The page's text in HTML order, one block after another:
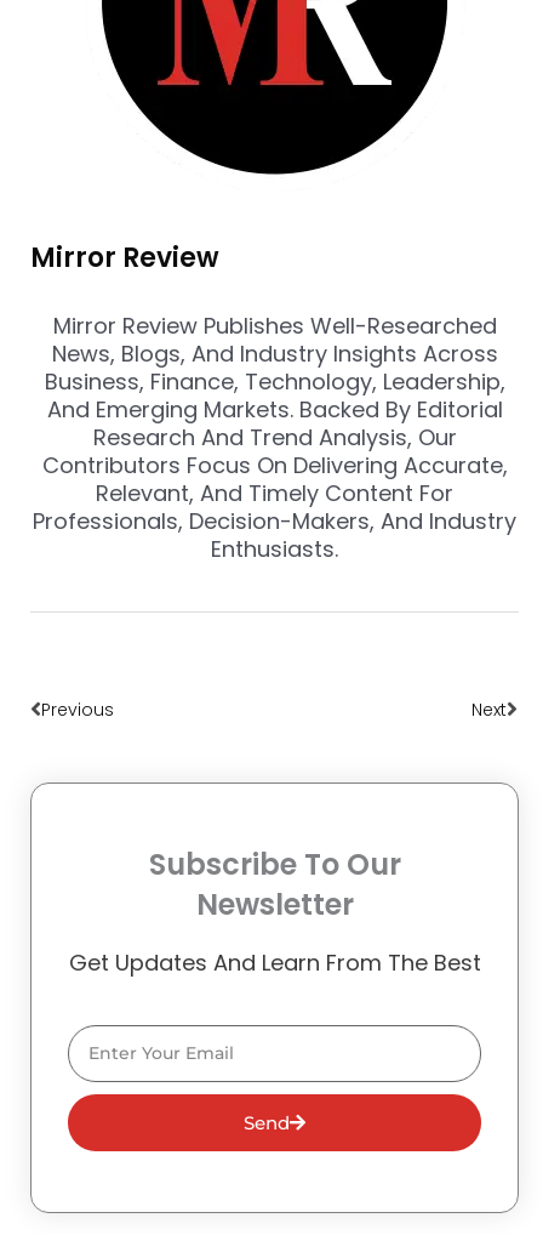
Mirror Review
Mirror Review Publishes Well-Researched
News, Blogs, And Industry Insights Across
Business, Finance, Technology, Leadership,
And Emerging Markets. Backed By Editorial
Research And Trend Analysis, Our
Contributors Focus On Delivering Accurate,
Relevant, And Timely Content For
Professionals, Decision-Makers, And Industry
Enthusiasts.
Previous Next
Subscribe To Our
Newsletter
Get Updates And Learn From The Best
Email
Send